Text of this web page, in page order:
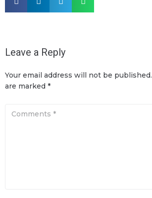
Leave a Reply
Your email address will not be published.
are marked *